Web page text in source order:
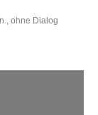
ohne Dialog